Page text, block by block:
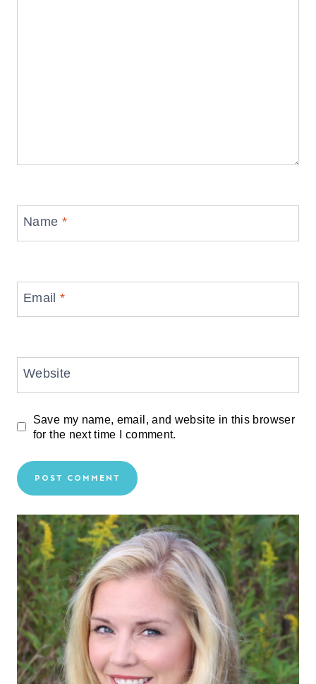
Name *
Email*
Website
Save my name, email, and website in this browser
for the next time I comment.